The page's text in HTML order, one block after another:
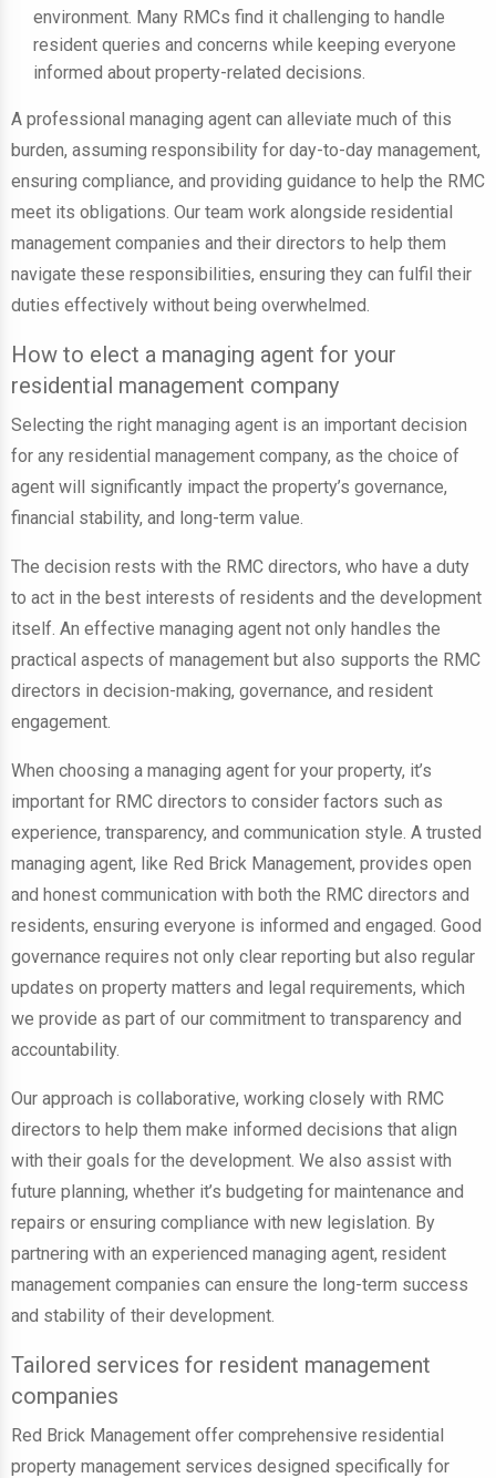
environment. Many RMCs find it challenging to handle
resident queries and concerns while keeping everyone
informed about property-related decisions.
A professional managing agent can alleviate much of this
burden, assuming responsibility for day-to-day management,
ensuring compliance, and providing guidance to help the RMC
meet its obligations. Our team work alongside residential
management companies and their directors to help them
navigate these responsibilities, ensuring they can fulfil their
duties effectively without being overwhelmed.
How to elect a managing agent for your
residential management company
Selecting the right managing agent is an important decision
for any residential management company, as the choice of
agent will significantly impact the property’s governance,
financial stability, and long-term value.
The decision rests with the RMC directors, who have a duty
to act in the best interests of residents and the development
itself. An effective managing agent not only handles the
practical aspects of management but also supports the RMC
directors in decision-making, governance, and resident
engagement.
When choosing a managing agent for your property, it’s
important for RMC directors to consider factors such as
experience, transparency, and communication style. A trusted
managing agent, like Red Brick Management, provides open
and honest communication with both the RMC directors and
residents, ensuring everyone is informed and engaged. Good
governance requires not only clear reporting but also regular
updates on property matters and legal requirements, which
we provide as part of our commitment to transparency and
accountability.
Our approach is collaborative, working closely with RMC
directors to help them make informed decisions that align
with their goals for the development. We also assist with
future planning, whether it’s budgeting for maintenance and
repairs or ensuring compliance with new legislation. By
partnering with an experienced managing agent, resident
management companies can ensure the long-term success
and stability of their development.
Tailored services for resident management
companies
Red Brick Management offer comprehensive residential
property management services designed specifically for